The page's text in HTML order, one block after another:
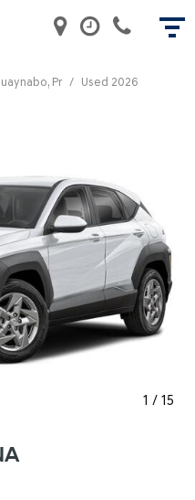
Pr / Used 2026
1 / 15